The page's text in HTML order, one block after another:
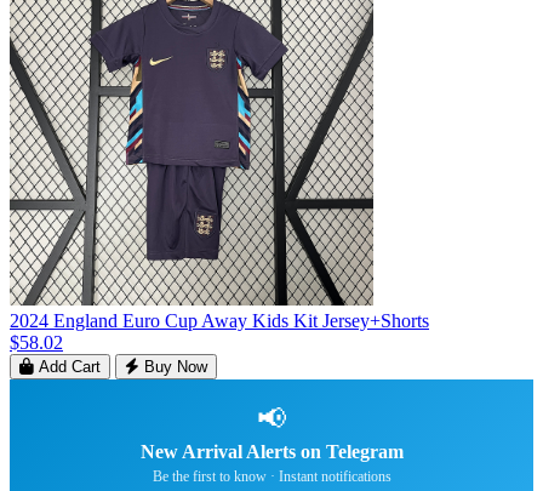
2024 England Euro Cup Away Kids Kit Jersey+Shorts
$58.02
Add Cart Buy Now
📢
New Arrival Alerts on Telegram
Be the first to know · Instant notifications